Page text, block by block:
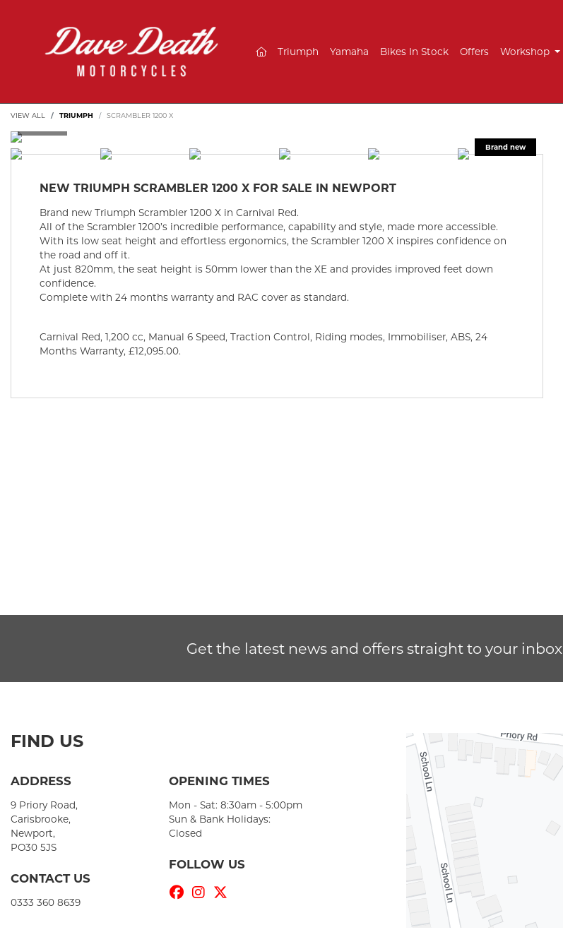
(current)
Triumph Yamaha Bikes In Stock Offers Workshop
VIEW ALL TRIUMPH SCRAMBLER 1200 X
NEW TRIUMPH SCRAMBLER 1200 X FOR SALE IN NEWPORT
Brand new Triumph Scrambler 1200 X in Carnival Red.
All of the Scrambler 1200’s incredible performance, capability and style, made more accessible.
With its low seat height and effortless ergonomics, the Scrambler 1200 X inspires confidence on
the road and off it.
At just 820mm, the seat height is 50mm lower than the XE and provides improved feet down
confidence.
Complete with 24 months warranty and RAC cover as standard.
Carnival Red, 1,200 cc, Manual 6 Speed, Traction Control, Riding modes, Immobiliser, ABS, 24
Months Warranty, £12,095.00.
Get the latest news and offers straight to your inbox
FIND US
ADDRESS
9 Priory Road,
Carisbrooke,
Newport,
PO30 5JS
CONTACT US
0333 360 8639
OPENING TIMES
Mon - Sat: 8:30am - 5:00pm
Sun & Bank Holidays:
Closed
FOLLOW US